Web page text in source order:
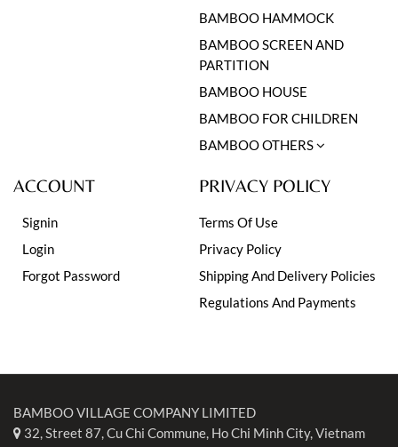
BAMBOO HAMMOCK
BAMBOO SCREEN AND
PARTITION
BAMBOO HOUSE
BAMBOO FOR CHILDREN
BAMBOO OTHERS
ACCOUNT
Signin
Login
Forgot Password
PRIVACY POLICY
Terms Of Use
Privacy Policy
Shipping And Delivery Policies
Regulations And Payments
BAMBOO VILLAGE COMPANY LIMITED
32, Street 87, Cu Chi Commune, Ho Chi Minh City, Vietnam